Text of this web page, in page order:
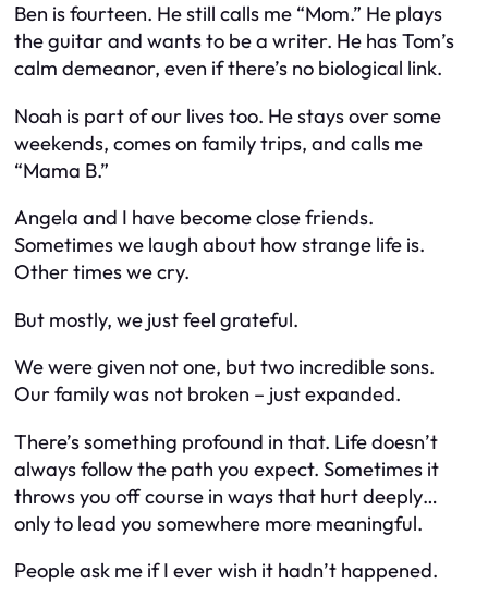
Ben is fourteen. He still calls me “Mom.” He plays
the guitar and wants to be a writer. He has Tom’s
calm demeanor, even if there’s no biological link.
Noah is part of our lives too. He stays over some
weekends, comes on family trips, and calls me
“Mama B.”
Angela and I have become close friends.
Sometimes we laugh about how strange life is.
Other times we cry.
But mostly, we just feel grateful.
We were given not one, but two incredible sons.
Our family was not broken – just expanded.
There’s something profound in that. Life doesn’t
always follow the path you expect. Sometimes it
throws you off course in ways that hurt deeply…
only to lead you somewhere more meaningful.
People ask me if I ever wish it hadn’t happened.